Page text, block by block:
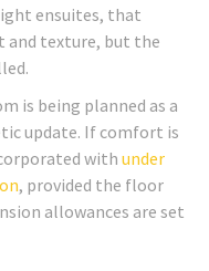
ensuites, that
and texture, but the
is being planned as a
update. If comfort is
with under
, provided the floor
allowances are set